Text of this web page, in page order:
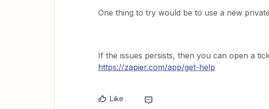
One thing to try would be to use a new
If the issues persists, then you can open a
https://zapier.com/app/get-help
Like